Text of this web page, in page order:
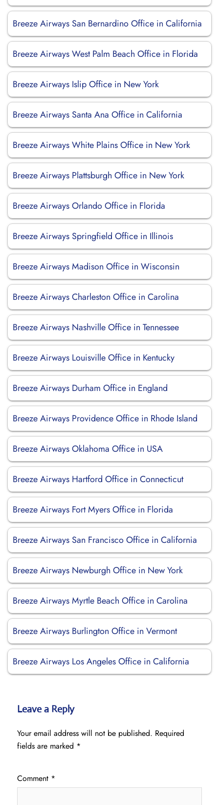
Breeze Airways San Bernardino Office in California
Breeze Airways West Palm Beach Office in Florida
Breeze Airways Islip Office in New York
Breeze Airways Santa Ana Office in California
Breeze Airways White Plains Office in New York
Breeze Airways Plattsburgh Office in New York
Breeze Airways Orlando Office in Florida
Breeze Airways Springfield Office in Illinois
Breeze Airways Madison Office in Wisconsin
Breeze Airways Charleston Office in Carolina
Breeze Airways Nashville Office in Tennessee
Breeze Airways Louisville Office in Kentucky
Breeze Airways Durham Office in England
Breeze Airways Providence Office in Rhode Island
Breeze Airways Oklahoma Office in USA
Breeze Airways Hartford Office in Connecticut
Breeze Airways Fort Myers Office in Florida
Breeze Airways San Francisco Office in California
Breeze Airways Newburgh Office in New York
Breeze Airways Myrtle Beach Office in Carolina
Breeze Airways Burlington Office in Vermont
Breeze Airways Los Angeles Office in California
Leave a Reply
Your email address will not be published. Required
fields are marked *
Comment *